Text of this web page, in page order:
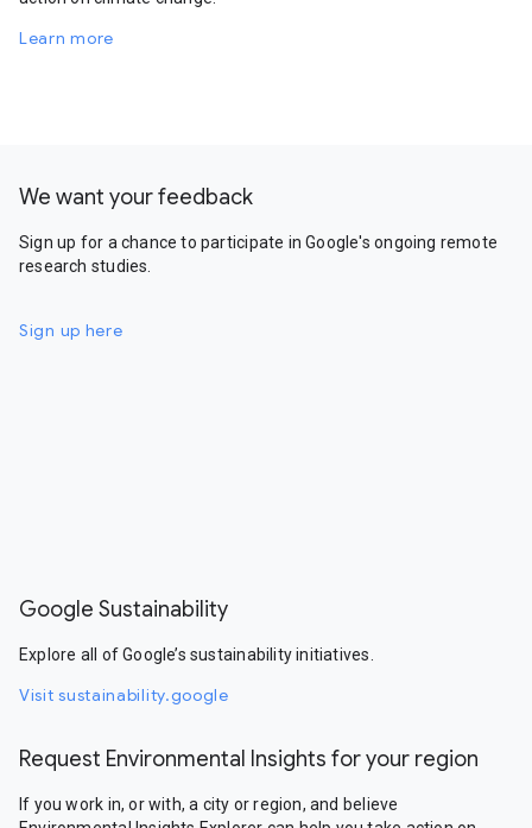
Learn more
We want your feedback
Sign up for a chance to participate in Google's ongoing remote
research studies.
Sign up here
Google Sustainability
Explore all of Google’s sustainability initiatives.
Visit sustainability.google
Request Environmental Insights for your region
If you work in, or with, a city or region, and believe